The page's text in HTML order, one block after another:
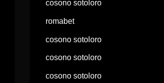
cosono sotoloro
romabet
cosono sotoloro
cosono sotoloro
cosono sotoloro